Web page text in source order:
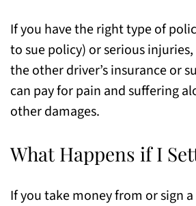
If you have the right type of
to sue policy) or serious
the other driver’s insurance or
can pay for pain and suffering
other damages.
What Happens if I
If you take money from or sign